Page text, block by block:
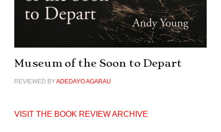
Museum of the Soon to Depart
REVIEWED BYADEDAYO AGARAU
VISIT THE BOOK REVIEW ARCHIVE